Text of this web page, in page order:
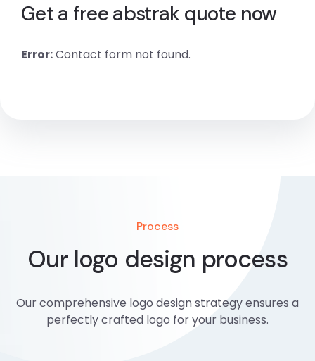
Get a free abstrak quote now
Error:Contact form not found.
Process
Our logo design process
Our comprehensive logo design strategy ensures a
perfectly crafted logo for your business.